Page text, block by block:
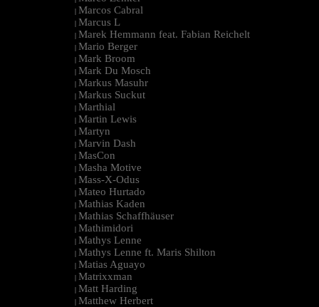
| Marcos Cabral
| Marcus L
| Marek Hemmann feat. Fabian Reichelt
| Mario Berger
| Mark Broom
| Mark Du Mosch
| Markus Masuhr
| Markus Suckut
| Marthial
| Martin Lewis
| Martyn
| Marvin Dash
| MasCon
| Masha Motive
| Mass-X-Odus
| Mateo Hurtado
| Mathias Kaden
| Mathias Schaffhäuser
| Mathimidori
| Mathys Lenne
| Mathys Lenne ft. Maris Shilton
| Matias Aguayo
| Matrixxman
| Matt Harding
| Matthew Herbert